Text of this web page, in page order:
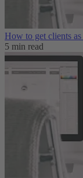
How to get clients
5 min read